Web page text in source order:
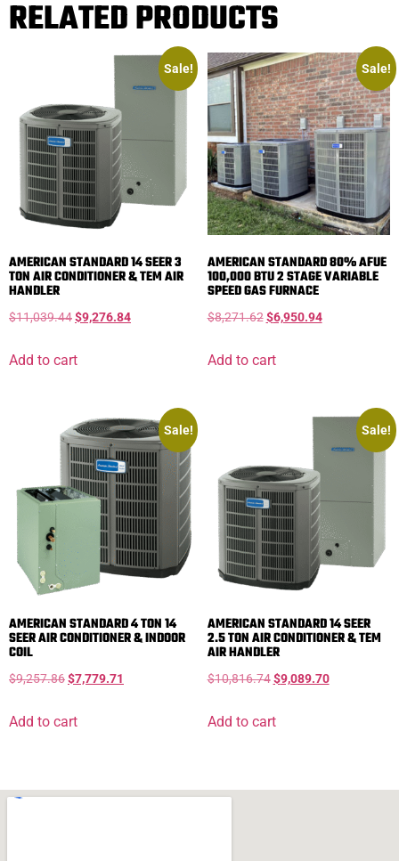
RELATED PRODUCTS
Sale!
AMERICAN STANDARD 14 SEER 3
TON AIR CONDITIONER & TEM AIR
HANDLER
$11,039.44$9,276.84
Add to cart
Sale!
AMERICAN STANDARD 80% AFUE
100,000 BTU 2 STAGE VARIABLE
SPEED GAS FURNACE
$8,271.62 $6,950.94
Add to cart
Sale!
AMERICAN STANDARD 4 TON 14
SEER AIR CONDITIONER & INDOOR
COIL
$9,257.86$7,779.71
Add to cart
Sale!
AMERICAN STANDARD 14 SEER
2.5 TON AIR CONDITIONER & TEM
AIR HANDLER
$10,816.74 $9,089.70
Add to cart